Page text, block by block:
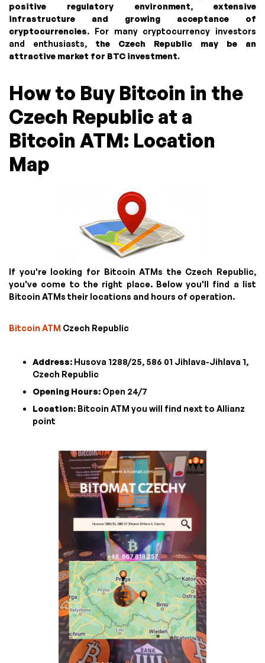
positive regulatory environment,extensive
infrastructure and growing acceptance of
cryptocurrencies. For many cryptocurrency investors
and enthusiasts, the Czech Republic may be an
attractive market for BTC investment.
How to Buy Bitcoin in the
Czech Republic at a
Bitcoin ATM: Location
Map
If you're looking for Bitcoin ATMs the Czech Republic,
you've come to the right place. Below you'll find a list
Bitcoin ATMs their locations and hours of operation.
Bitcoin ATM Czech Republic
Address: Husova 1288/25, 586 01 Jihlava-Jihlava 1,
Czech Republic
Opening Hours: Open 24/7
Location: Bitcoin ATM you will find next to Allianz
point